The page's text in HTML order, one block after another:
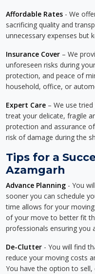
Affordable Rates - We
sacrificing quality and
unnecessary expenses but
Insurance Cover – We
unforeseen risks during
protection, and peace of
household, office, or
Expert Care – We use
treat your delicate, fragile
protection and assurance
risk of damage during the
Tips for a
Azamgarh
Advance Planning - You
sooner you can schedule
time allows for your
of your move to better fit
professionals ensuring you
De-Clutter - You will find
reduce your moving costs
You have the option to